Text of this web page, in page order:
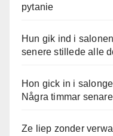
pytanie
Hun gik ind i
senere stillede alle
Hon gick in i
Några timmar
Ze liep zonder